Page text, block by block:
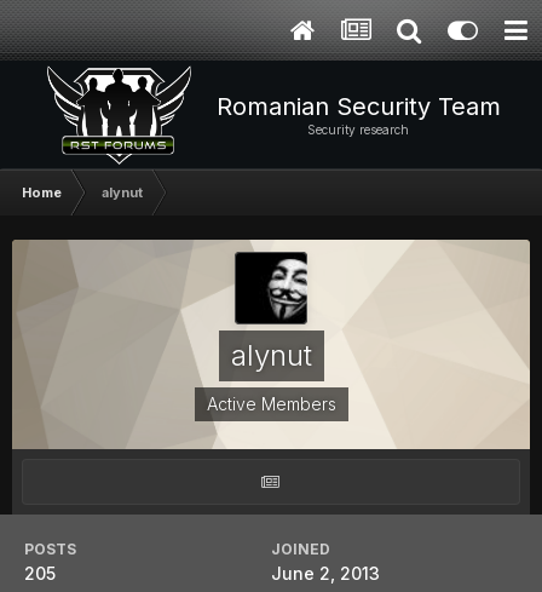
Romanian Security Team
Security research
Home alynut
alynut
Active Members
POSTS
205
JOINED
June 2, 2013